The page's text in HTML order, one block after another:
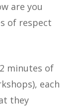
are you
of respect
minutes of
each
they